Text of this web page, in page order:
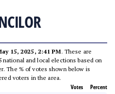
15, 2025, 2:41 PM. These are
and local elections based on
The % of votes shown below is
voters in the area.
Votes Percent